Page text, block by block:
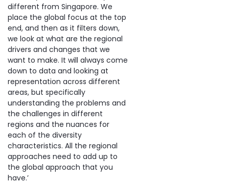
different from Singapore. We
place the global focus at the top
end, and then as it filters down,
we look at what are the regional
drivers and changes that we
want to make. It will always come
down to data and looking at
representation across different
areas, but specifically
understanding the problems and
the challenges in different
regions and the nuances for
each of the diversity
characteristics. All the regional
approaches need to add up to
the global approach that you
have.’